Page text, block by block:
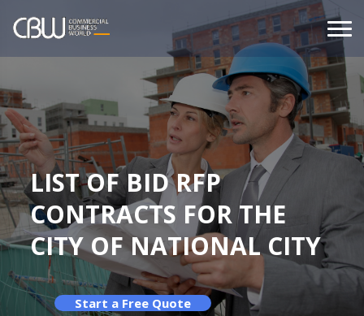
LIST OF BID RFP
CONTRACTS FOR THE
CITY OF NATIONAL CITY
Start a Free Quote